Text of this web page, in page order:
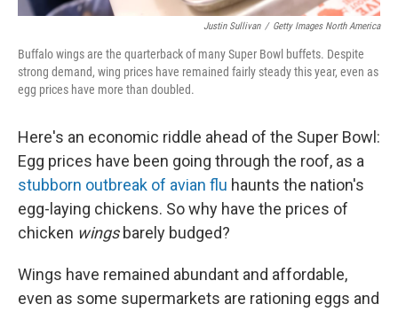
Justin Sullivan / Getty Images North America
Buffalo wings are the quarterback of many Super Bowl buffets. Despite
strong demand, wing prices have remained fairly steady this year, even as
egg prices have more than doubled.
Here's an economic riddle ahead of the Super Bowl:
Egg prices have been going through the roof, as a
stubborn outbreak of avian flu haunts the nation's
egg-laying chickens. So why have the prices of
chicken wings barely budged?
Wings have remained abundant and affordable,
even as some supermarkets are rationing eggs and